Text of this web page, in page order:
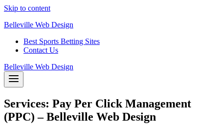
Skip to content
Belleville Web Design
Best Sports Betting Sites
Contact Us
Belleville Web Design
Services: Pay Per Click Management
(PPC) – Belleville Web Design